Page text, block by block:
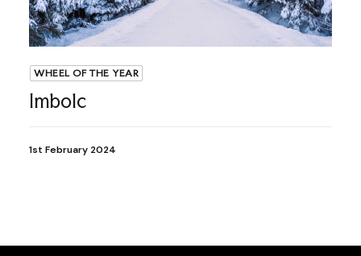
WHEEL OF THE YEAR
Imbolc
1st February 2024